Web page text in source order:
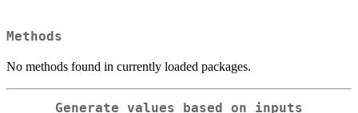
Methods
No methods found in currently loaded packages.
Generate values based on inputs